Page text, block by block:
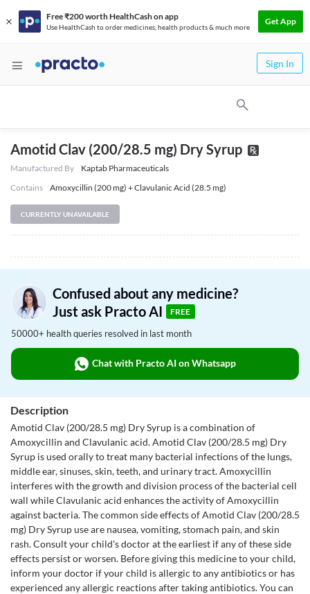
Free ₹200 worth HealthCash on app
Use HealthCash to order medicines, health products & much more
Get App
Sign In
Amotid Clav (200/28.5 mg) Dry Syrup
Manufactured By
Kaptab Pharmaceuticals
Contains
Amoxycillin (200 mg) + Clavulanic Acid (28.5 mg)
CURRENTLY UNAVAILABLE
Confused about any medicine?
Just ask Practo AI
FREE
50000+ health queries resolved in last month
Chat with Practo AI on Whatsapp
Description
Amotid Clav (200/28.5 mg) Dry Syrup is a combination of
Amoxycillin and Clavulanic acid. Amotid Clav (200/28.5 mg) Dry
Syrup is used orally to treat many bacterial infections of the lungs,
middle ear, sinuses, skin, teeth, and urinary tract. Amoxycillin
interferes with the growth and division process of the bacterial cell
wall while Clavulanic acid enhances the activity of Amoxycillin
against bacteria. The common side effects of Amotid Clav (200/28.5
mg) Dry Syrup use are nausea, vomiting, stomach pain, and skin
rash. Consult your child's doctor at the earliest if any of these side
effects persist or worsen. Before giving this medicine to your child,
inform your doctor if your child is allergic to any antibiotics or has
experienced any allergic reactions after taking antibiotics. You can